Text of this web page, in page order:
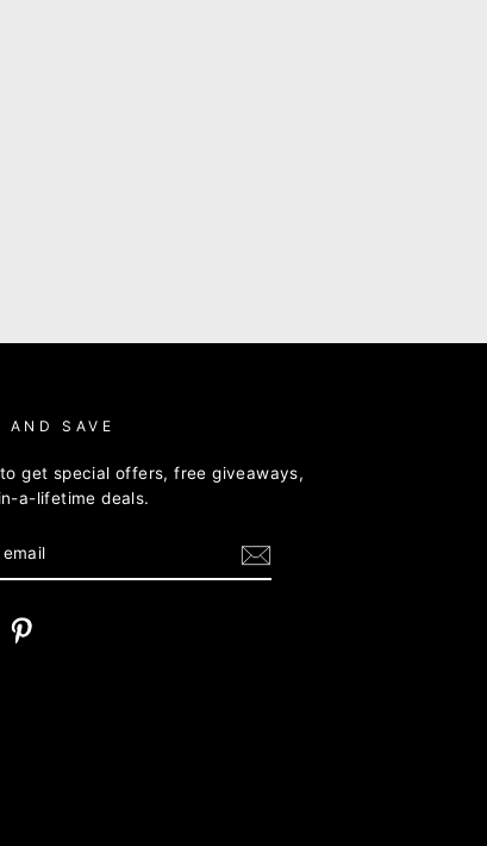
AND SAVE
get special offers, free giveaways,
a-lifetime deals.
Facebook